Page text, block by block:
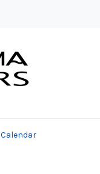
Calendar